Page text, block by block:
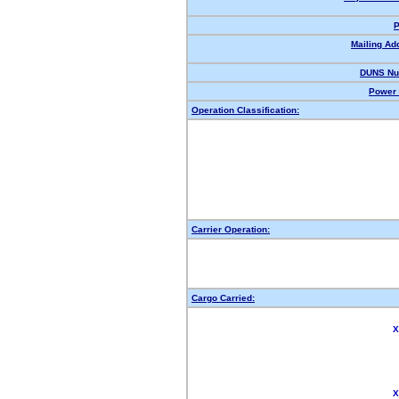
Mailing
DUNS
Power
Operation Classification:
Carrier Operation:
Cargo Carried:
X
X